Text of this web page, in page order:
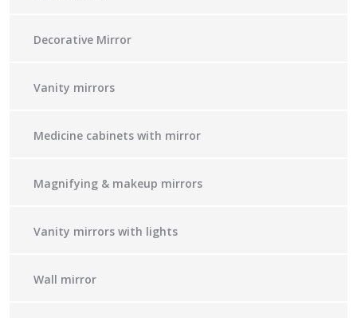
Decorative Mirror
Vanity mirrors
Medicine cabinets with mirror
Magnifying & makeup mirrors
Vanity mirrors with lights
Wall mirror